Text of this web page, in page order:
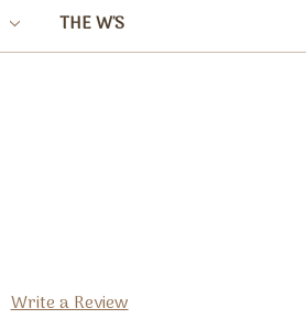
THE W'S
Write a Review